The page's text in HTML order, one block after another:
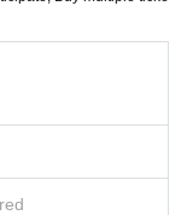
one by one.
leave)
in the smoking area
may be asked to lea